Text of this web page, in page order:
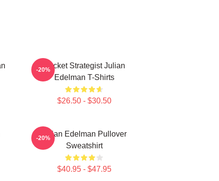
Pocket Strategist Julian
Edelman T-Shirts
$26.50 - $30.50
-20%
Julian Edelman Pullover
Sweatshirt
$40.95 - $47.95
-20%